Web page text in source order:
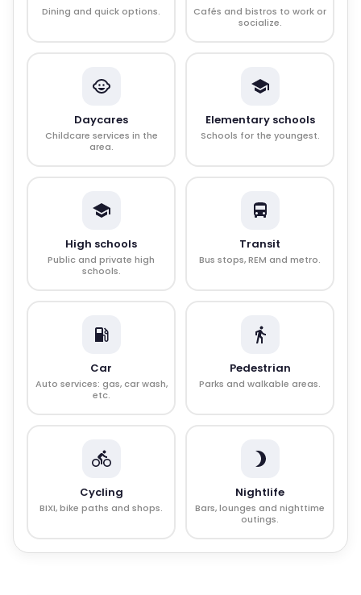
Dining and quick options.
Cafés and bistros to work or
socialize.
Daycares
Childcare services in the
area.
Elementary schools
Schools for the youngest.
High schools
Public and private high
schools.
Transit
Bus stops, REM and metro.
Car
Auto services: gas, car wash,
etc.
Pedestrian
Parks and walkable areas.
Cycling
BIXI, bike paths and shops.
Nightlife
Bars, lounges and nighttime
outings.